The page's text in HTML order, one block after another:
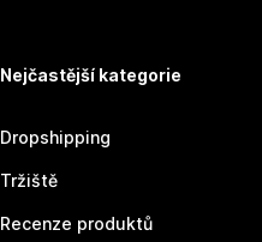
Nejčastější kategorie
Dropshipping
Tržiště
Recenze produktů